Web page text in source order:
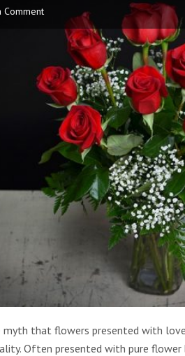
Comment
that flowers presented with
Often presented with pure flower